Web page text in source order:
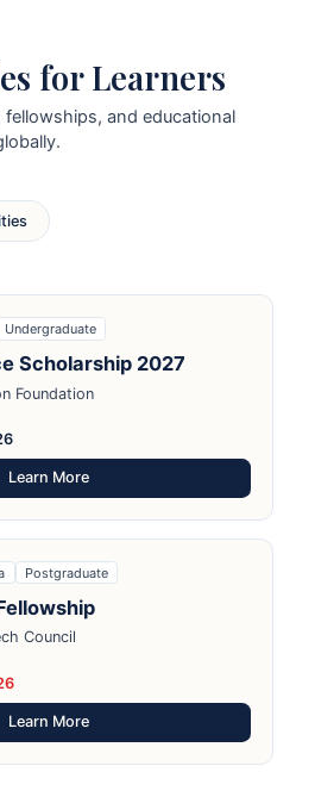
for Learners
and educational
Undergraduate
Scholarship 2027
Foundation
Learn More
Postgraduate
Council
Learn More